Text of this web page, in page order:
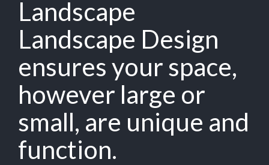
Landscape
Landscape Design
ensures your space,
however large or
small, are unique and
function.